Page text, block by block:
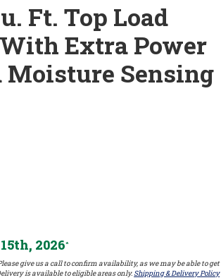
Ft. Top Load
Extra Power
Moisture Sensing
2026*
give us a call to confirm availability, as we may be able to get
is available to eligible areas only. Shipping & Delivery Policy